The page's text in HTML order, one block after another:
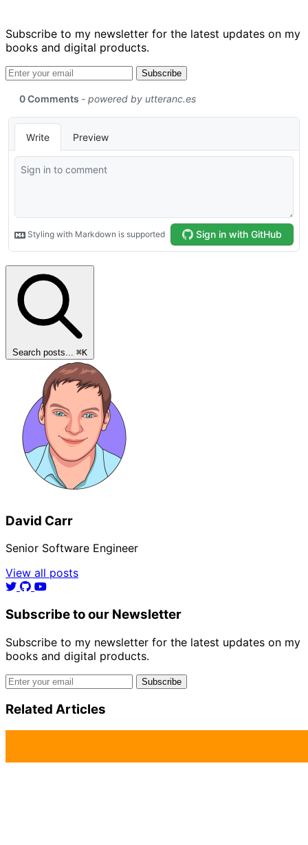
Subscribe to my newsletter for the latest updates on my
books and digital products.
Email address
Subscribe
Search posts... ⌘K
David Carr
Senior Software Engineer
View all posts
Subscribe to our Newsletter
Subscribe to my newsletter for the latest updates on my
books and digital products.
Email address
Subscribe
Related Articles